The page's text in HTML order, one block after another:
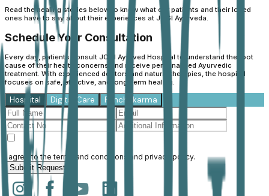
Read the healing stories below to know what our patients and their loved
ones have to say about their experiences at JOGI Ayurveda.
Schedule Your Consultation
Every day, patients consult JOGI Ayurved Hospital to understand the root
cause of their health concerns and receive personalised Ayurvedic
treatment. With experienced doctors and natural therapies, the hospital
focuses on safe, effective, and long-term healing.
Hospital Digital Care Panchakarma
I agree to theterms and conditions and privacy policy.
Submit Request